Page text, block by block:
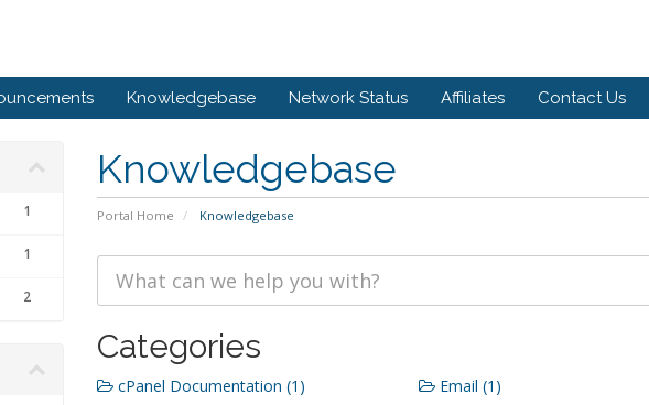
Knowledgebase Network Status Affiliates Contact Us
Knowledgebase
Portal Home Knowledgebase
1
1
2
Categories
cPanel Documentation (1) Email (1)